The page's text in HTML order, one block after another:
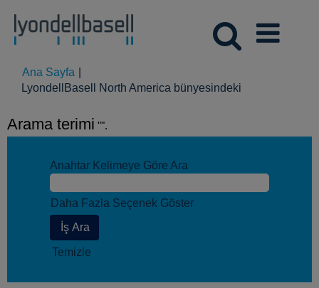
Ana Sayfa
LyondellBasell North America bünyesindeki
Arama terimi "".
Anahtar Kelimeye Göre Ara
Daha Fazla Seçenek Göster
Temizle